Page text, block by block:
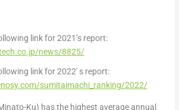
link for 2021’s report:
news/8825/
link for 2022′ s report:
sumitaimachi_ranking/2022/
Ku) has the highest average annual